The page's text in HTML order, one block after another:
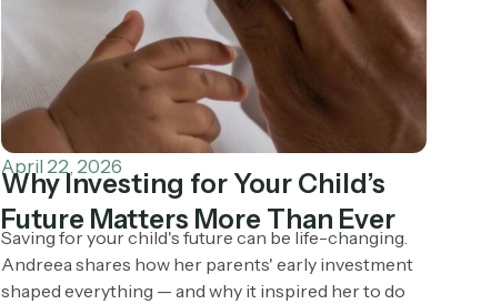
April 22, 2026
Why Investing for Your Child’s
Future Matters More Than Ever
Saving for your child's future can be life-changing.
Andreea shares how her parents' early investment
shaped everything — and why it inspired her to do